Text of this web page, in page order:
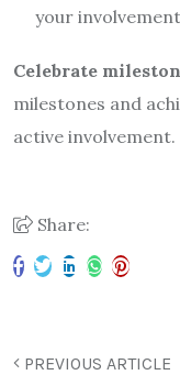
your
Celebrate
milestones and
active involvement.
Share:
PREVIOUS ARTICLE